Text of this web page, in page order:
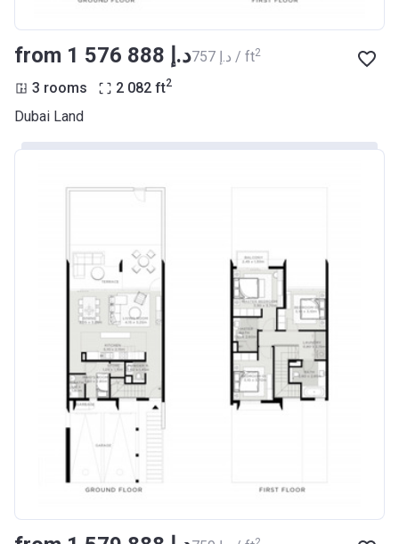
from ‍1 576 888 د.إ ‍757 د.إ / ft2
3 rooms 2 082 ft2
Dubai Land